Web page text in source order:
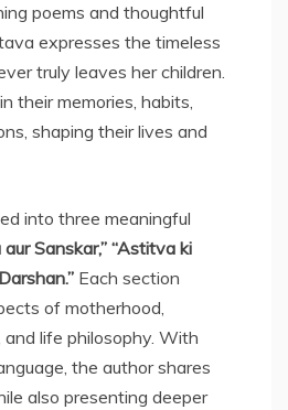
poems and thoughtful
expresses the timeless
truly leaves her children.
their memories, habits,
shaping their lives and
into three meaningful
Sanskar,” “Astitva ki
Each section
of motherhood,
life philosophy. With
the author shares
also presenting deeper